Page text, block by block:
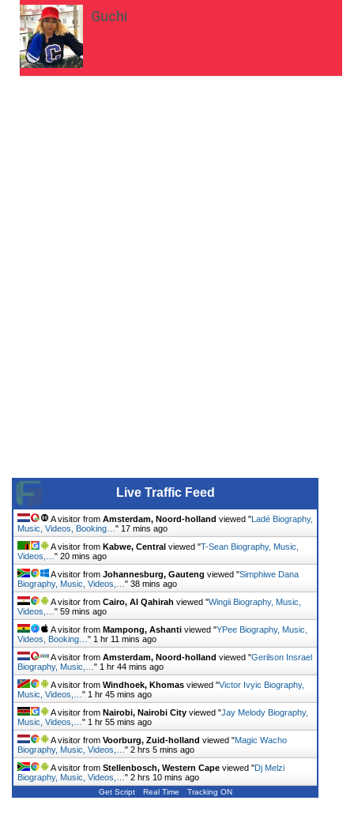
Guchi
Live Traffic Feed
A visitor from Amsterdam, Noord-holland viewed "Ladé Biography,
Music, Videos, Booking… " 17 mins ago
A visitor from Kabwe, Central viewed "T-Sean Biography, Music,
Videos,… " 20 mins ago
A visitor from Johannesburg, Gauteng viewed "Simphiwe Dana
Biography, Music, Videos,… " 38 mins ago
A visitor from Cairo, Al Qahirah viewed "Wingii Biography, Music,
Videos,… " 59 mins ago
A visitor from Mampong, Ashanti viewed "YPee Biography, Music,
Videos, Booking… " 1 hr 11 mins ago
A visitor from Amsterdam, Noord-holland viewed "Gerilson Insrael
Biography, Music,… " 1 hr 44 mins ago
A visitor from Windhoek, Khomas viewed "Victor Ivyic Biography,
Music, Videos,… " 1 hr 45 mins ago
A visitor from Nairobi, Nairobi City viewed "Jay Melody Biography,
Music, Videos,… " 1 hr 55 mins ago
A visitor from Voorburg, Zuid-holland viewed "Magic Wacho
Biography, Music, Videos,… " 2 hrs 5 mins ago
A visitor from Stellenbosch, Western Cape viewed "Dj Melzi
Biography, Music, Videos,… " 2 hrs 10 mins ago
Get Script Real Time Tracking ON